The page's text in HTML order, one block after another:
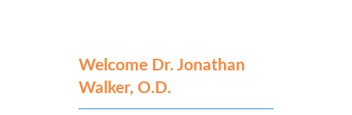
Welcome Dr. Jonathan
Walker, O.D.